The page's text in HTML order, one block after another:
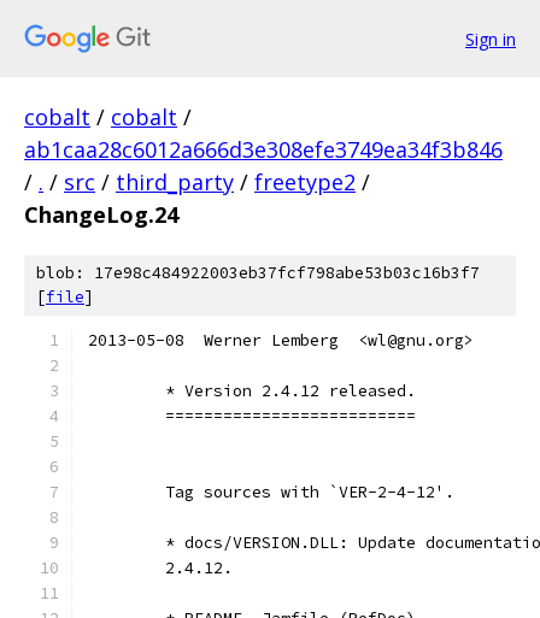
Sign in
cobalt / cobalt /
ab1caa28c6012a666d3e308efe3749ea34f3b846
/ . / src / third_party / freetype2 /
ChangeLog.24
blob: 17e98c484922003eb37fcf798abe53b03c16b3f7
[file]
2013-05-08  Werner Lemberg  <wl@gnu.org>
	* Version 2.4.12 released.
	==========================
	Tag sources with `VER-2-4-12'.
* docs/VERSION.DLL: Update
	2.4.12.